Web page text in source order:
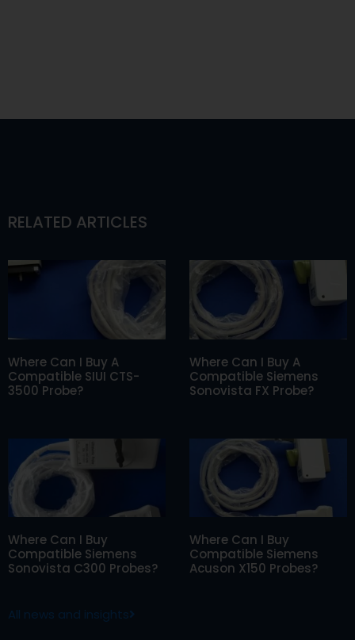
RELATED ARTICLES
Where Can I Buy A
Compatible SIUI CTS-
3500 Probe?
Where Can I Buy A
Compatible Siemens
Sonovista FX Probe?
Where Can I Buy
Compatible Siemens
Sonovista C300 Probes?
Where Can I Buy
Compatible Siemens
Acuson X150 Probes?
All news and insights